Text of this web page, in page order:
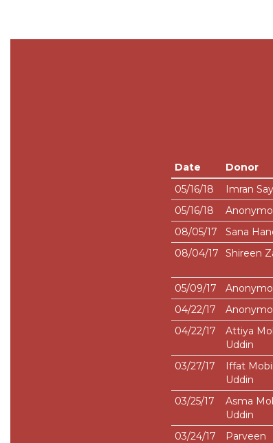
Date Donor
05/16/18
Imran
05/16/18
08/05/17
Sana
08/04/17
Shireen
05/09/17
04/22/17
04/22/17
Attiya
Uddin
03/27/17
Iffat
Uddin
03/25/17
Asma
Uddin
03/24/17
Parveen